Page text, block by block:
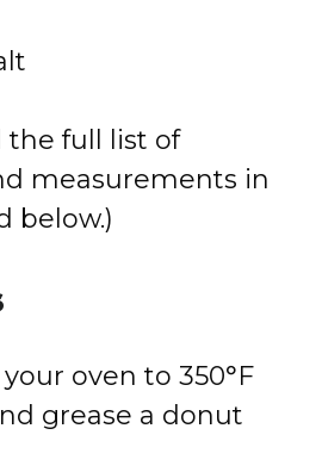
the full list of
measurements in
below.)
oven to 350°F
grease a donut